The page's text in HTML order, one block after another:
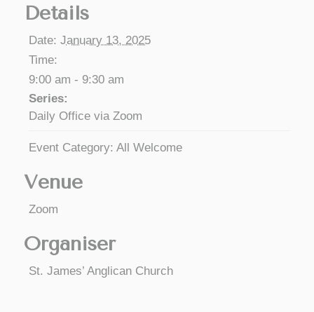
Details
Date: January 13, 2025
Time:
9:00 am - 9:30 am
Series:
Daily Office via Zoom
Event Category: All Welcome
Venue
Zoom
Organiser
St. James’ Anglican Church